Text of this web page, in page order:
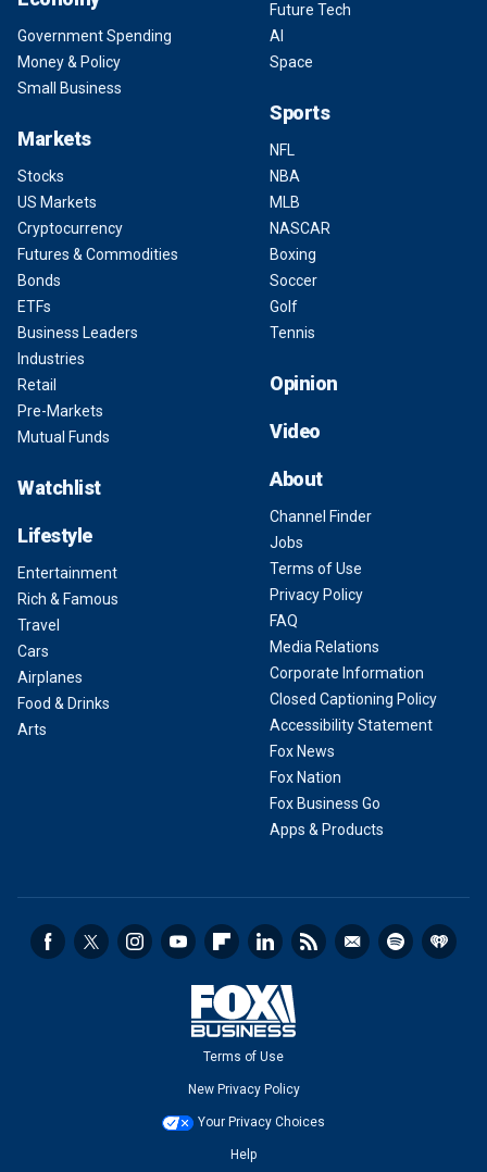
Government Spending
Money & Policy
Small Business
Markets
Stocks
US Markets
Cryptocurrency
Futures & Commodities
Bonds
ETFs
Business Leaders
Industries
Retail
Pre-Markets
Mutual Funds
Watchlist
Lifestyle
Entertainment
Rich & Famous
Travel
Cars
Airplanes
Food & Drinks
Arts
Future Tech
AI
Space
Sports
NFL
NBA
MLB
NASCAR
Boxing
Soccer
Golf
Tennis
Opinion
Video
About
Channel Finder
Jobs
Terms of Use
Privacy Policy
FAQ
Media Relations
Corporate Information
Closed Captioning Policy
Accessibility Statement
Fox News
Fox Nation
Fox Business Go
Apps & Products
Terms of Use
New Privacy Policy
Your Privacy Choices
Help